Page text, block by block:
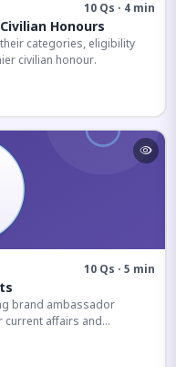
10 Qs · 4 min
Honours
categories, eligibility
civilian honour.
10 Qs · 5 min
brand ambassador
current affairs and